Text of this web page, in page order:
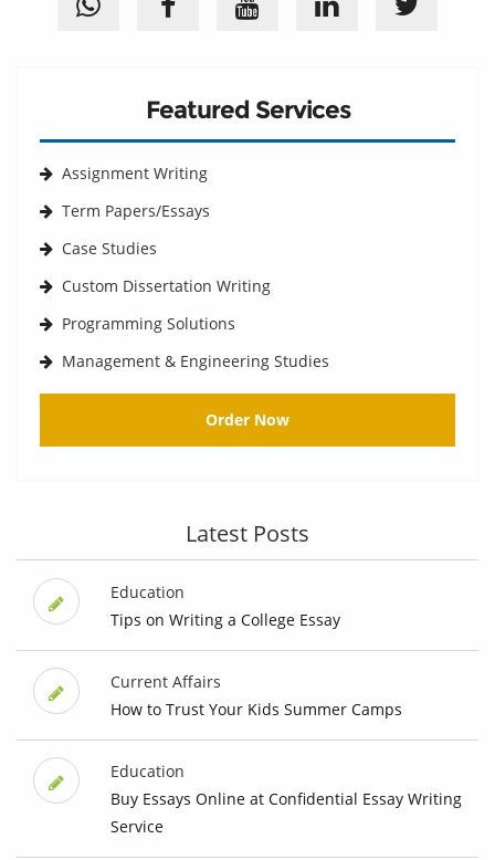
Featured Services
Assignment Writing
Term Papers/Essays
Case Studies
Custom Dissertation Writing
Programming Solutions
Management & Engineering Studies
Order Now
Latest Posts
Education
Tips on Writing a College Essay
Current Affairs
How to Trust Your Kids Summer Camps
Education
Buy Essays Online at Confidential Essay Writing
Service